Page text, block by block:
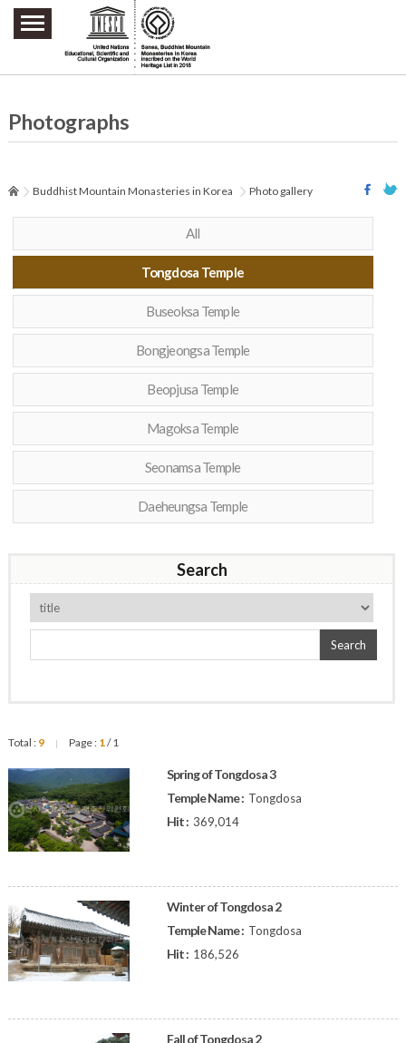
주요메뉴 바로가기
본문 바로가기
하단메뉴 바로가기
Photographs
Buddhist Mountain Monasteries in Korea Photo gallery
All
Tongdosa Temple
Buseoksa Temple
Bongjeongsa Temple
Beopjusa Temple
Magoksa Temple
Seonamsa Temple
Daeheungsa Temple
Search
Search
Total : 9 | Page : 1/ 1
Spring of Tongdosa 3
Temple Name : Tongdosa
Hit : 369,014
Winter of Tongdosa 2
Temple Name : Tongdosa
Hit : 186,526
Fall of Tongdosa 2